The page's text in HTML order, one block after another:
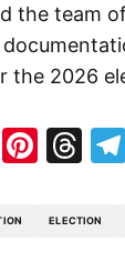
the team
the 2026
X
ELECTION